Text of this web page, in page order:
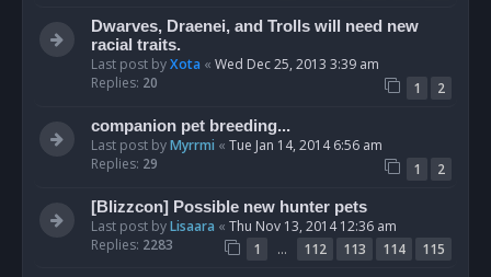
Dwarves, Draenei, and Trolls will need new
racial traits.
Last post byXota « Wed Dec 25, 2013 3:39 am
Replies: 20 1 2
companion pet breeding...
Last post byMyrrmi « Tue Jan 14, 2014 6:56 am
Replies: 29 1 2
[Blizzcon] Possible new hunter pets
Last post byLisaara « Thu Nov 13, 2014 12:36 am
Replies: 2283 1 … 112 113 114 115